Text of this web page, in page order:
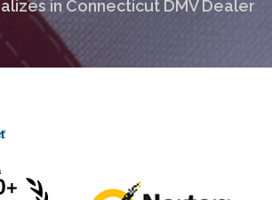
in Connecticut DMV Dealer